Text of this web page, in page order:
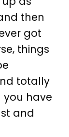
then
got
things
totally
have
and